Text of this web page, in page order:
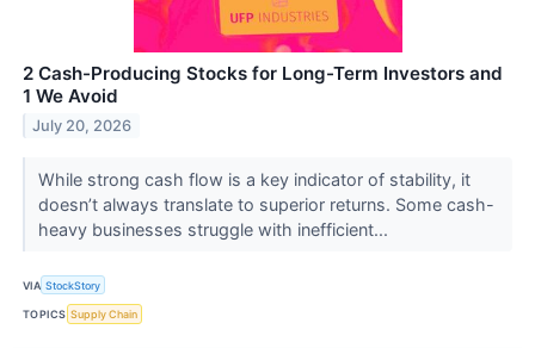
2 Cash-Producing Stocks for Long-Term Investors and
1 We Avoid
July 20, 2026
While strong cash flow is a key indicator of stability, it
doesn’t always translate to superior returns. Some cash-
heavy businesses struggle with inefficient...
VIA StockStory
TOPICS Supply Chain